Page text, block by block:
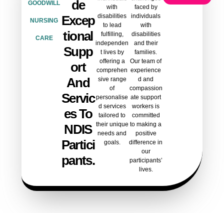
GOODWILL
NURSING
CARE
De
Excep
Tional
Supp
Ort
And
Servic
Es To
NDIS
Partici
Pants.
with
disabilities
to lead
fulfilling,
independen
t lives by
offering a
comprehen
sive range
of
personalise
d services
tailored to
their unique
needs and
goals.
faced by
individuals
with
disabilities
and their
families.
Our team of
experience
d and
compassion
ate support
workers is
committed
to making a
positive
difference in
our
participants’
lives.